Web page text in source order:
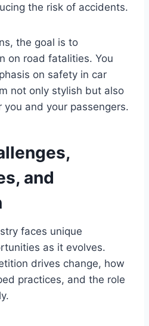
the risk of accidents.
the goal is to
on road fatalities. You
on safety in car
not only stylish but also
and your passengers.
and
faces unique
as it evolves.
drives change, how
practices, and the role